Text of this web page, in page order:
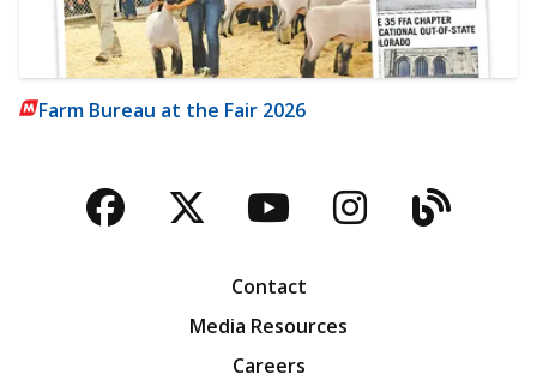
Farm Bureau at the Fair 2026
Facebook
TwitterYouTubeBlog
Contact
Media Resources
Careers